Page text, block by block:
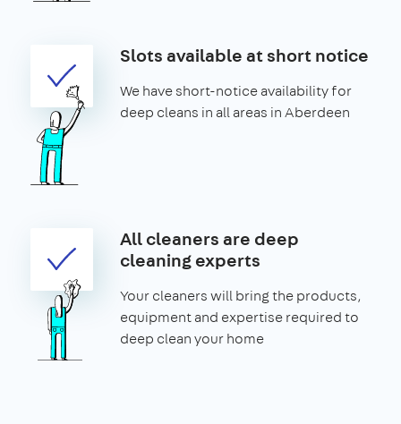
Slots available at short notice
We have short-notice availability for
deep cleans in all areas in Aberdeen
All cleaners are deep
cleaning experts
Your cleaners will bring the products,
equipment and expertise required to
deep clean your home